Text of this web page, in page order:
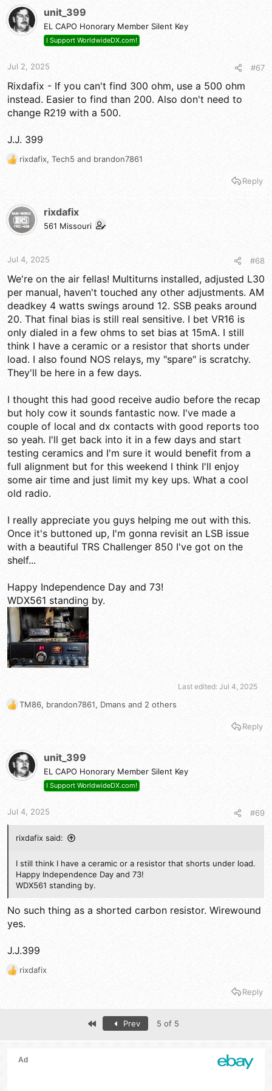
i
o
unit_399
EL CAPO Honorary Member Silent Key
I Support WorldwideDX.com!
Jul 2, 2025 #67
Rixdafix - If you can't find 300 ohm, use a 500 ohm
instead. Easier to find than 200. Also don't need to
change R219 with a 500.
J.J. 399
R
i
o
:
rixdafix, Tech5 and brandon7861
Reply
rixdafix
561 Missouri
Jul 4, 2025 #68
We're on the air fellas! Multiturns installed, adjusted L30
per manual, haven't touched any other adjustments. AM
deadkey 4 watts swings around 12. SSB peaks around
20. That final bias is still real sensitive. I bet VR16 is
only dialed in a few ohms to set bias at 15mA. I still
think I have a ceramic or a resistor that shorts under
load. I also found NOS relays, my "spare" is scratchy.
They'll be here in a few days.
I thought this had good receive audio before the recap
but holy cow it sounds fantastic now. I've made a
couple of local and dx contacts with good reports too
so yeah. I'll get back into it in a few days and start
testing ceramics and I'm sure it would benefit from a
full alignment but for this weekend I think I'll enjoy
some air time and just limit my key ups. What a cool
old radio.
I really appreciate you guys helping me out with this.
Once it's buttoned up, I'm gonna revisit an LSB issue
with a beautiful TRS Challenger 850 I've got on the
shelf...
Happy Independence Day and 73!
WDX561 standing by.
Last edited: Jul 4, 2025
R
i
o
TM86, brandon7861, Dmans and 2 others
Reply
unit_399
EL CAPO Honorary Member Silent Key
I Support WorldwideDX.com!
Jul 4, 2025 #69
rixdafix said:
I still think I have a ceramic or a resistor that shorts under load.
Happy Independence Day and 73!
WDX561 standing by.
No such thing as a shorted carbon resistor. Wirewound
yes.
J.J.399
R
rixdafix
Reply
Prev 5 of 5